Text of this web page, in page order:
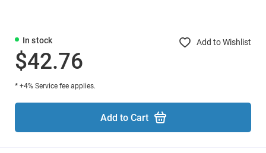
In stock Add to Wishlist
$42.76
* +4% Service fee applies.
Add to Cart